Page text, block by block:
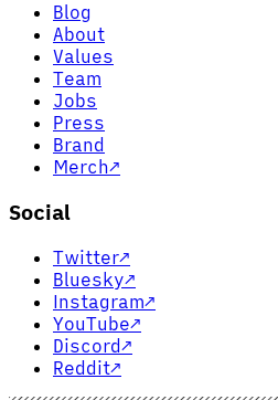
Blog
About
Values
Team
Jobs
Press
Brand
Merch↗
Social
Twitter↗
Bluesky↗
Instagram↗
YouTube↗
Discord↗
Reddit↗